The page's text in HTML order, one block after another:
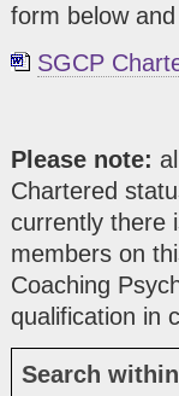
form below
SGCP
Please note:
Chartered
currently there
members on
Coaching
qualification in
Search